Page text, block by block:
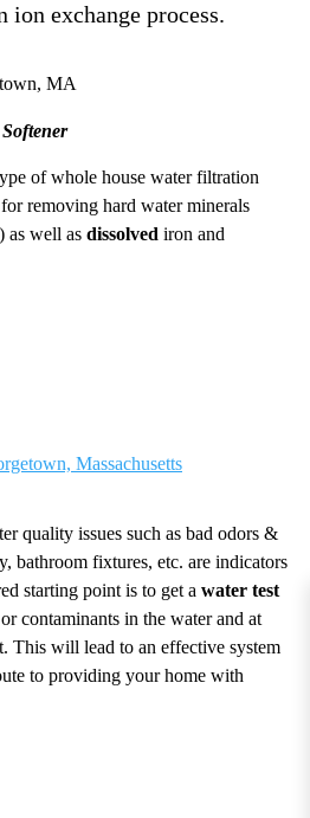
ion exchange process.
of whole house water filtration
removing hard water minerals
as well as dissolved iron and
quality issues such as bad odors &
bathroom fixtures, etc. are indicators
starting point is to get a water test
contaminants in the water and at
This will lead to an effective system
to providing your home with